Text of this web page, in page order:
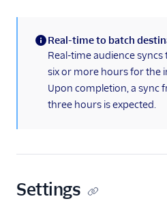
Webhooks (Actions)
Zapier
SMS & Push Notifications
(information)
Real-time to batch
Real-time audience
six or more hours for the
Upon completion, a sync
three hours is expected.
Settings